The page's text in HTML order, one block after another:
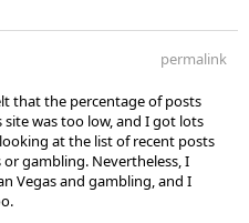
permalink
that the percentage of posts
was too low, and I got lots
at the list of recent posts
gambling. Nevertheless, I
Vegas and gambling, and I